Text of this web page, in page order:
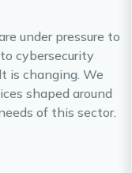
under pressure to
cybersecurity
is changing. We
shaped around
of this sector.